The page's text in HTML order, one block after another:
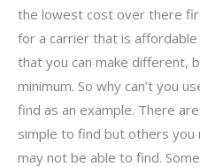
the lowest cost over there
for a carrier that is
that you can make different,
minimum. So why can’t you
find as an example. There
simple to find but others you
may not be able to find.